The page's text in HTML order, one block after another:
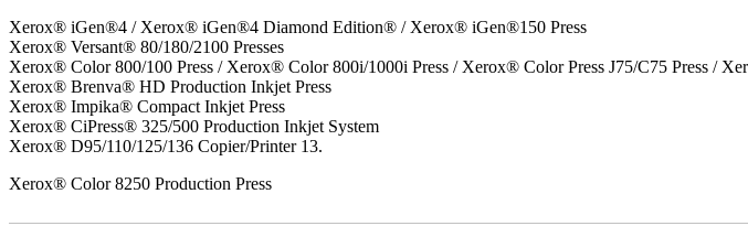
Xerox® iGen®4 / Xerox® iGen®4 Diamond Edition® / Xerox® iGen®150 Press
Xerox® Versant® 80/180/2100 Presses
Xerox® Color 800/100 Press / Xerox® Color 800i/1000i Press / Xerox® Color Press J75/C75 Press /
Xerox® Brenva® HD Production Inkjet Press
Xerox® Impika® Compact Inkjet Press
Xerox® CiPress® 325/500 Production Inkjet System
Xerox® D95/110/125/136 Copier/Printer 13.
Xerox® Color 8250 Production Press